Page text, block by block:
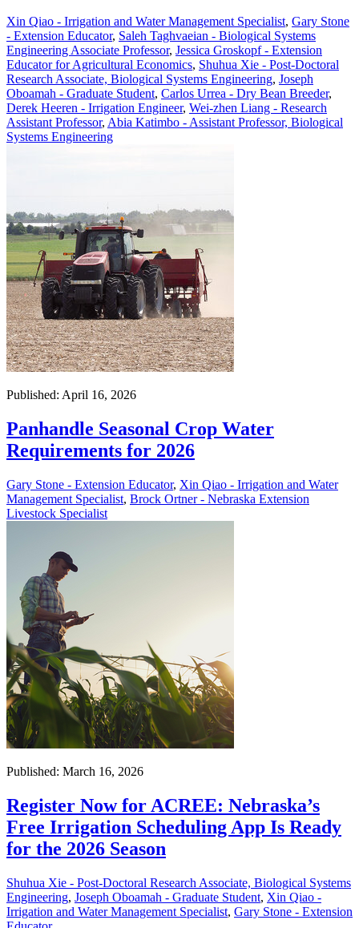
Xin Qiao - Irrigation and Water Management Specialist, Gary Stone
- Extension Educator, Saleh Taghvaeian - Biological Systems
Engineering Associate Professor, Jessica Groskopf - Extension
Educator for Agricultural Economics, Shuhua Xie - Post-Doctoral
Research Associate, Biological Systems Engineering, Joseph
Oboamah - Graduate Student, Carlos Urrea - Dry Bean Breeder,
Derek Heeren - Irrigation Engineer, Wei-zhen Liang - Research
Assistant Professor, Abia Katimbo - Assistant Professor, Biological
Systems Engineering
Published: April 16, 2026
Panhandle Seasonal Crop Water
Requirements for 2026
Gary Stone - Extension Educator, Xin Qiao - Irrigation and Water
Management Specialist, Brock Ortner - Nebraska Extension
Livestock Specialist
Published: March 16, 2026
Register Now for ACREE: Nebraska’s
Free Irrigation Scheduling App Is Ready
for the 2026 Season
Shuhua Xie - Post-Doctoral Research Associate, Biological Systems
Engineering, Joseph Oboamah - Graduate Student, Xin Qiao -
Irrigation and Water Management Specialist, Gary Stone - Extension